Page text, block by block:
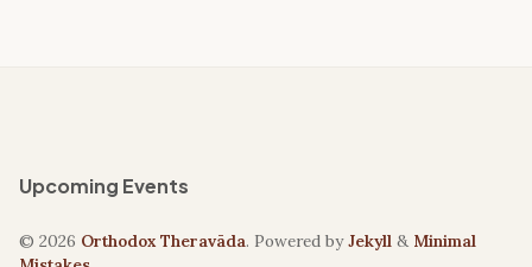
Upcoming Events
© 2026 Orthodox Theravāda. Powered byJekyll & Minimal